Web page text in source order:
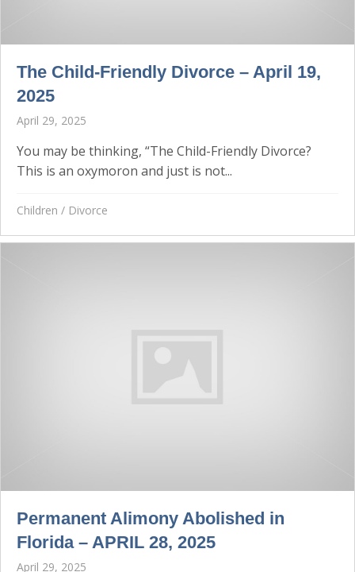
The Child-Friendly Divorce – April 19,
2025
April 29, 2025
You may be thinking, “The Child-Friendly Divorce?
This is an oxymoron and just is not...
Children / Divorce
Permanent Alimony Abolished in
Florida – APRIL 28, 2025
April 29, 2025